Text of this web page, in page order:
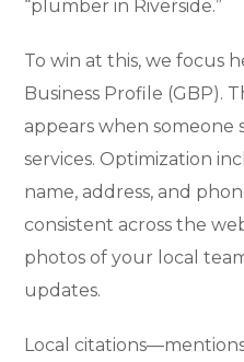
“plumber in Riverside.”
To win at this, we focus
Business Profile (GBP).
appears when someone
services. Optimization
name, address, and
consistent across the
photos of your local
updates.
Local